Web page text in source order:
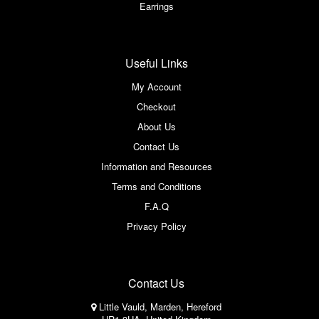
Earrings
Useful Links
My Account
Checkout
About Us
Contact Us
Information and Resources
Terms and Conditions
F.A.Q
Privacy Policy
Contact Us
Little Vauld, Marden, Hereford